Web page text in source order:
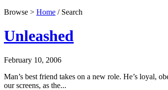
Browse > Home / Search
Unleashed
February 10, 2006
Man’s best friend takes on a new role. He’s loyal,
our screens, as the...